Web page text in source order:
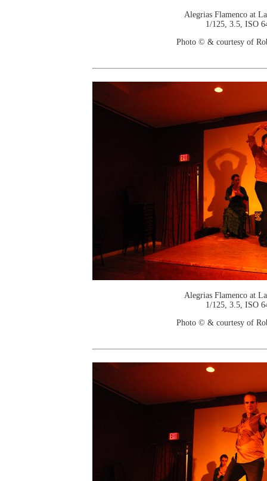
Alegrias Flamenco at
1/125, 3.5, ISO
Photo © & courtesy of
Alegrias Flamenco at
1/125, 3.5, ISO
Photo © & courtesy of